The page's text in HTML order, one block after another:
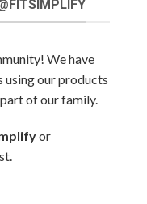
We have
using our products
of our family.
or